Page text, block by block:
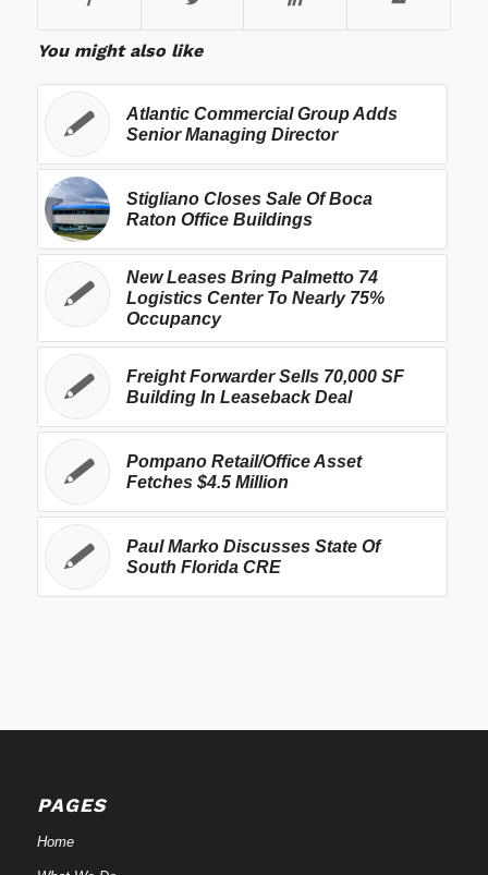
You might also like
Atlantic Commercial Group Adds
Senior Managing Director
Stigliano Closes Sale Of Boca
Raton Office Buildings
New Leases Bring Palmetto 74
Logistics Center To Nearly 75%
Occupancy
Freight Forwarder Sells 70,000 SF
Building In Leaseback Deal
Pompano Retail/Office Asset
Fetches $4.5 Million
Paul Marko Discusses State Of
South Florida CRE
PAGES
Home